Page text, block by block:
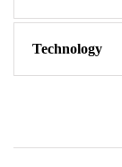
Technology